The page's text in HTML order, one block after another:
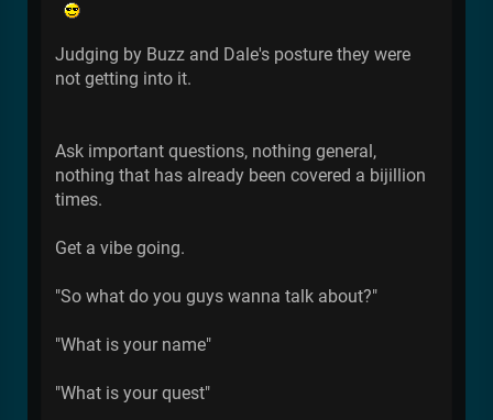
Judging by Buzz and Dale's posture they were
not getting into it.
Ask important questions, nothing general,
nothing that has already been covered a bijillion
times.
Get a vibe going.
"So what do you guys wanna talk about?"
"What is your name"
"What is your quest"